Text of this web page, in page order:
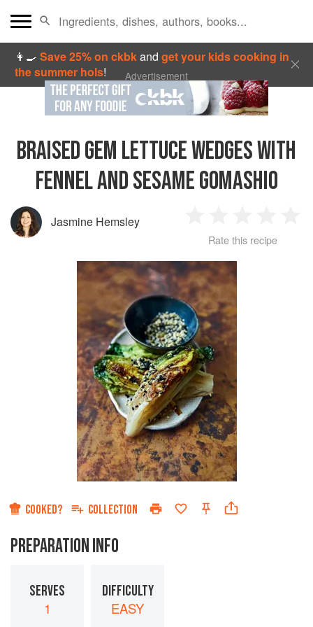
👩‍🍳Save 25% on ckbkandget your kids cooking in
the summer hols! Advertisement
BRAISED GEM LETTUCE WEDGES WITH
FENNEL AND SESAME GOMASHIO
Jasmine Hemsley
Star
2
Stars
3
Stars
4
Rate this recipe
COOKED? COLLECTION
PREPARATION INFO
SERVES
1
DIFFICULTY
EASY